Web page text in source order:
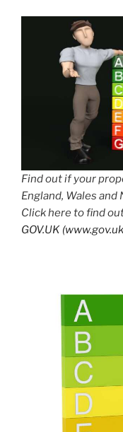
Find out if your
England, Wales and
Click here to find
GOV.UK